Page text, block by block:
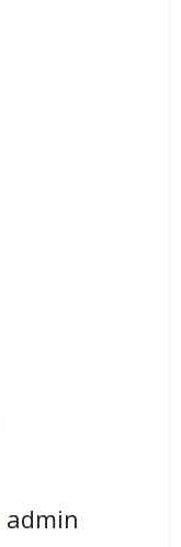
admin